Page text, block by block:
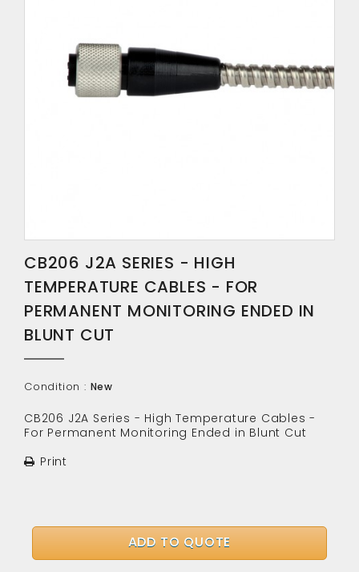
CB206 J2A SERIES - HIGH
TEMPERATURE CABLES - FOR
PERMANENT MONITORING ENDED IN
BLUNT CUT
Condition : New
CB206 J2A Series - High Temperature Cables -
For Permanent Monitoring Ended in Blunt Cut
Print
ADD TO QUOTE